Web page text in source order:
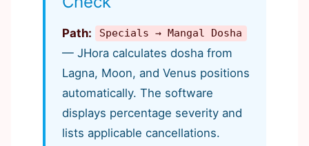
Path: Specials → Mangal Dosha
— JHora calculates dosha from
Lagna, Moon, and Venus positions
automatically. The software
displays percentage severity and
lists applicable cancellations.